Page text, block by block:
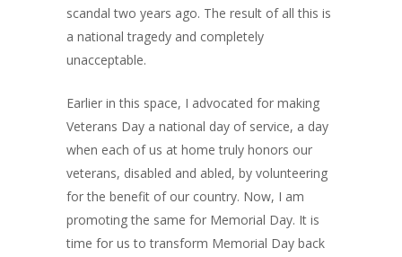
scandal two years ago. The result of all this is
a national tragedy and completely
unacceptable.
Earlier in this space, I advocated for making
Veterans Day a national day of service, a day
when each of us at home truly honors our
veterans, disabled and abled, by volunteering
for the benefit of our country. Now, I am
promoting the same for Memorial Day. It is
time for us to transform Memorial Day back